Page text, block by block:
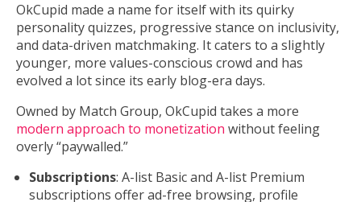
OkCupid made a name for itself with its quirky
personality quizzes, progressive stance on inclusivity,
and data-driven matchmaking. It caters to a slightly
younger, more values-conscious crowd and has
evolved a lot since its early blog-era days.
Owned by Match Group, OkCupid takes a more
modern approach to monetization without feeling
overly “paywalled.”
Subscriptions: A-list Basic and A-list Premium
subscriptions offer ad-free browsing, profile